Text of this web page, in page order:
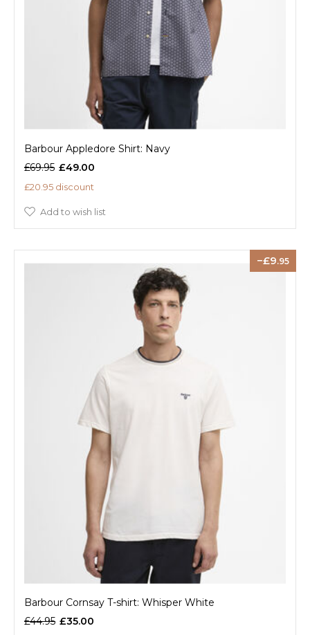
Barbour Appledore Shirt: Navy
£69.95 £49.00
£20.95 discount
Add to wish list
9.95
Barbour Cornsay T-shirt: Whisper White
£44.95 £35.00